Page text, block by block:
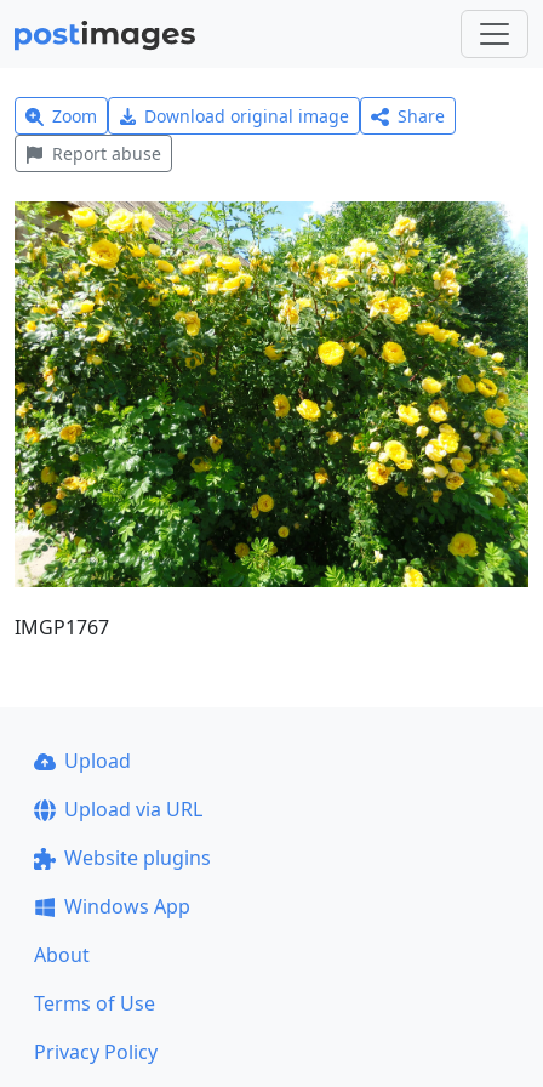
Zoom Download original image
Share
Report abuse
IMGP1767
Upload
Upload via URL
Website plugins
Windows App
About
Terms of Use
Privacy Policy